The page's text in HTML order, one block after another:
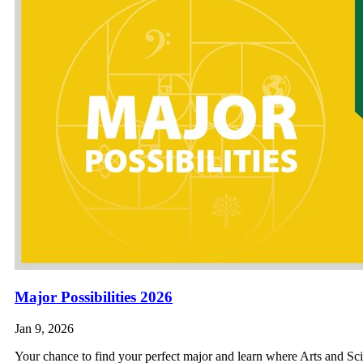
Major Possibilities 2026
Jan 9, 2026
Your chance to find your perfect major and learn where Arts and